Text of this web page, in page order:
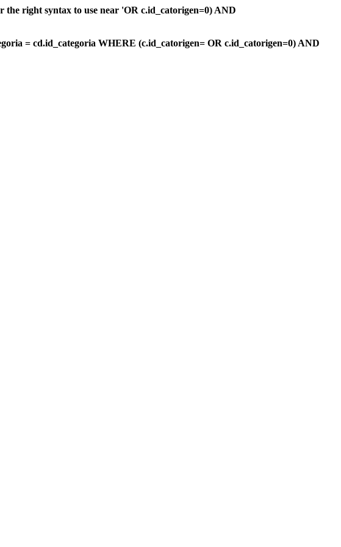
right syntax to use near 'OR c.id_catorigen=0) AND
= cd.id_categoria WHERE (c.id_catorigen= OR c.id_catorigen=0) AND